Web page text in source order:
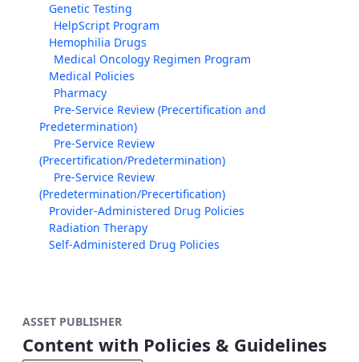
Genetic Testing
HelpScript Program
Hemophilia Drugs
Medical Oncology Regimen Program
Medical Policies
Pharmacy
Pre-Service Review (Precertification and
Predetermination)
Pre-Service Review
(Precertification/Predetermination)
Pre-Service Review
(Predetermination/Precertification)
Provider-Administered Drug Policies
Radiation Therapy
Self-Administered Drug Policies
ASSET PUBLISHER
Content with Policies & Guidelines